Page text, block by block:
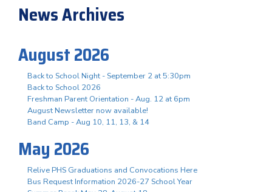
News Archives
August 2026
Back to School Night - September 2 at 5:30pm
Back to School 2026
Freshman Parent Orientation - Aug. 12 at 6pm
August Newsletter now available!
Band Camp - Aug 10, 11, 13, & 14
May 2026
Relive PHS Graduations and Convocations Here
Bus Request Information 2026-27 School Year